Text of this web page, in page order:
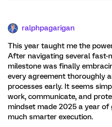
ralphpagarigan
This year taught me the
After navigating several fast-
milestone was finally
every agreement thoroughly
processes early. It seems
work, communicate, and
mindset made 2025 a year of
much smarter execution.